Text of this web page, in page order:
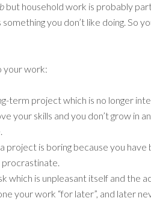
but household work is probably
something you don’t like doing. So
your work:
term project which is no longer
your skills and you don’t grow in
project is boring because you
procrastinate.
which is unpleasant itself and the
your work “for later”, and later